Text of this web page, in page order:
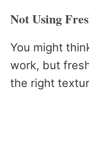
Not Using
You might
work, but
the right